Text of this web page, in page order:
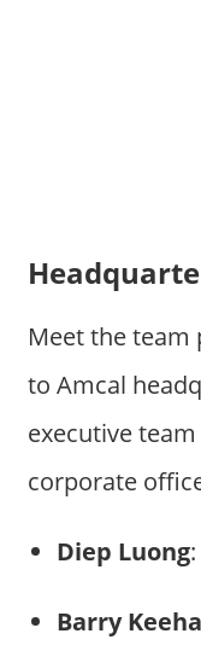
Meet the team
to Amcal
executive
corporate
Diep Luong
Barry